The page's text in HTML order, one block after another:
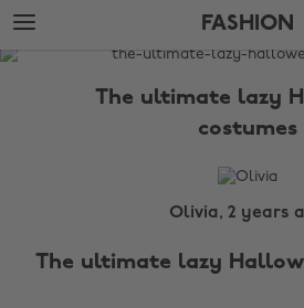
Skip
to
main
Skip
to
footer
FASHION
The
The ultimate lazy
costumes
Olivia, 2 years
The ultimate lazy